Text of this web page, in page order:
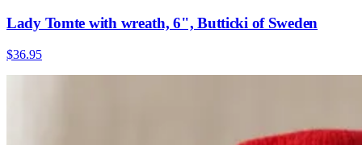
Lady Tomte with wreath, 6", Butticki of Sweden
$36.95